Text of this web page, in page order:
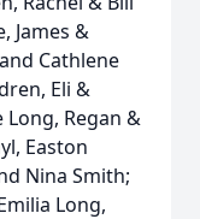
James &
Cathlene
Eli &
Regan &
Easton
Nina Smith;
Long,